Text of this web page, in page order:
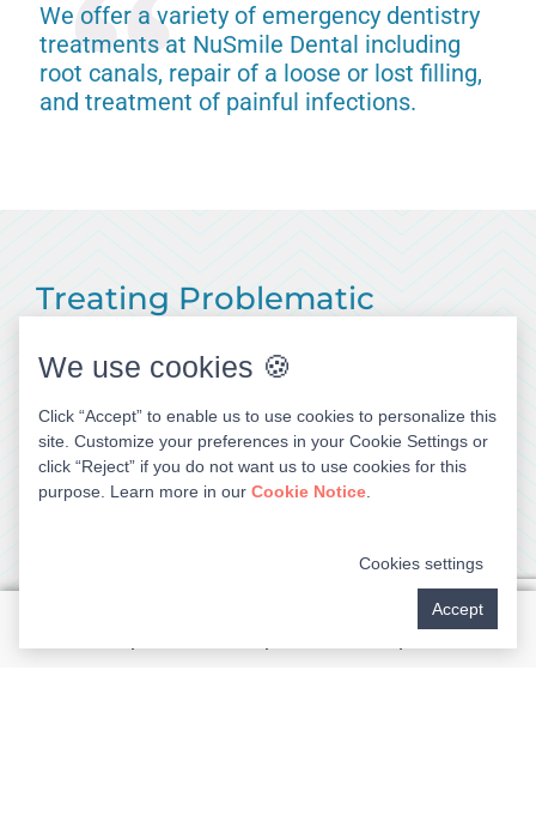
We offer a variety of emergency dentistry
treatments at NuSmile Dental including
root canals, repair of a loose or lost filling,
and treatment of painful infections.
Treating Problematic
An avulsed (knocked-out) tooth or one that has
been partially dislodged requires immediate
receive emergency care. Otherwise, place the tooth
We use cookies 🍪
Click “Accept” to enable us to use cookies to personalize this
site. Customize your preferences in your Cookie Settings or
click “Reject” if you do not want us to use cookies for this
purpose. Learn more in our Cookie Notice
Cookies settings
Accept